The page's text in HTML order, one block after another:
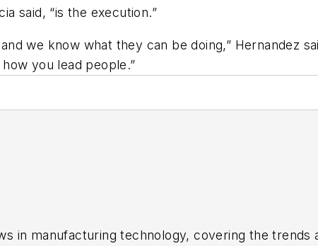
said, “is the execution.”
we know what they can be doing,” Hernandez
you lead people.”
in manufacturing technology, covering the trends